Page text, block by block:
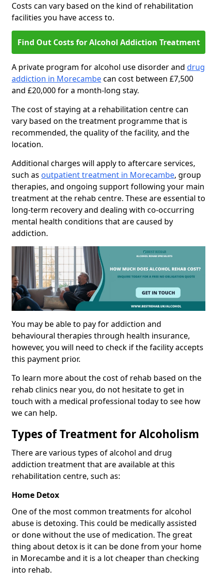
Costs can vary based on the kind of rehabilitation
facilities you have access to.
Find Out Costs for Alcohol Addiction Treatment
A private program for alcohol use disorder and drug
addiction in Morecambecan cost between £7,500
and £20,000 for a month-long stay.
The cost of staying at a rehabilitation centre can
vary based on the treatment programme that is
recommended, the quality of the facility, and the
location.
Additional charges will apply to aftercare services,
such as outpatient treatment in Morecambe, group
therapies, and ongoing support following your main
treatment at the rehab centre. These are essential to
long-term recovery and dealing with co-occurring
mental health conditions that are caused by
addiction.
You may be able to pay for addiction and
behavioural therapies through health insurance,
however, you will need to check if the facility accepts
this payment prior.
To learn more about the cost of rehab based on the
rehab clinics near you, do not hesitate to get in
touch with a medical professional today to see how
we can help.
Types of Treatment for Alcoholism
There are various types of alcohol and drug
addiction treatment that are available at this
rehabilitation centre, such as:
Home Detox
One of the most common treatments for alcohol
abuse is detoxing. This could be medically assisted
or done without the use of medication. The great
thing about detox is it can be done from your home
in Morecambe and it is a lot cheaper than checking
into rehab.